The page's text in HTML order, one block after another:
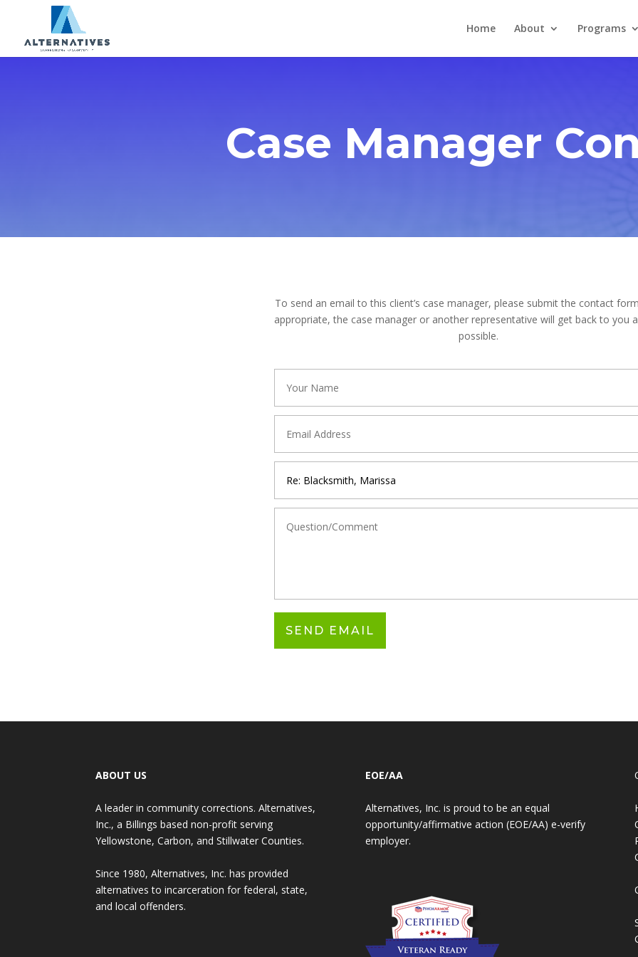
Home About Programs
Case Manager
To send an email to this client’s case manager, please submit the contact
appropriate, the case manager or another representative will get back to you
possible.
ABOUT US
A leader in community corrections. Alternatives,
Inc., a Billings based non-profit serving
Yellowstone, Carbon, and Stillwater Counties.
Since 1980, Alternatives, Inc. has provided
alternatives to incarceration for federal, state,
and local offenders.
EOE/AA
Alternatives, Inc. is proud to be an equal
opportunity/affirmative action (EOE/AA) e-verify
employer.